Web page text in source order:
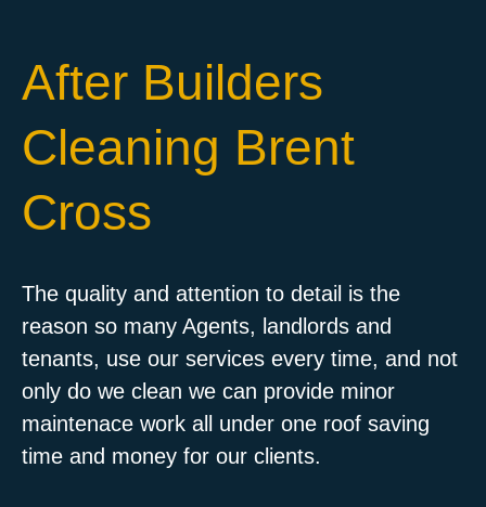
After Builders
Cleaning Brent
Cross
The quality and attention to detail is the
reason so many Agents, landlords and
tenants, use our services every time, and not
only do we clean we can provide minor
maintenace work all under one roof saving
time and money for our clients.